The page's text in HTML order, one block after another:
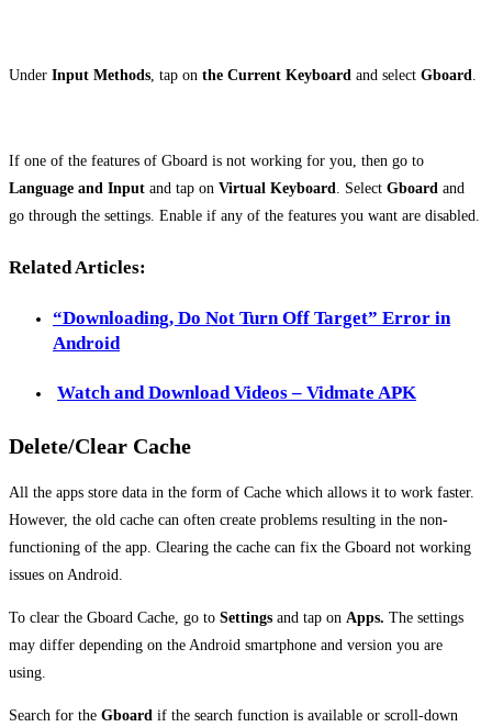
Under Input Methods, tap on the Current Keyboard and select Gboard.
If one of the features of Gboard is not working for you, then go to
Language and Input and tap on Virtual Keyboard. Select Gboard and
go through the settings. Enable if any of the features you want are disabled.
Related Articles:
“Downloading, Do Not Turn Off Target” Error in
Android
Watch and Download Videos – Vidmate APK
Delete/Clear Cache
All the apps store data in the form of Cache which allows it to work faster.
However, the old cache can often create problems resulting in the non-
functioning of the app. Clearing the cache can fix the Gboard not working
issues on Android.
To clear the Gboard Cache, go to Settings and tap on Apps. The settings
may differ depending on the Android smartphone and version you are
using.
Search for the Gboard if the search function is available or scroll-down